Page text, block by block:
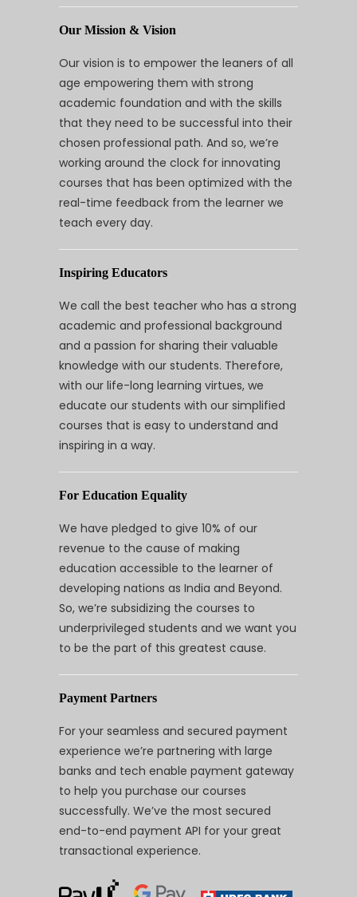
Our Mission & Vision
Our vision is to empower the leaners of all
age empowering them with strong
academic foundation and with the skills
that they need to be successful into their
chosen professional path. And so, we’re
working around the clock for innovating
courses that has been optimized with the
real-time feedback from the learner we
teach every day.
Inspiring Educators
We call the best teacher who has a strong
academic and professional background
and a passion for sharing their valuable
knowledge with our students. Therefore,
with our life-long learning virtues, we
educate our students with our simplified
courses that is easy to understand and
inspiring in a way.
For Education Equality
We have pledged to give 10% of our
revenue to the cause of making
education accessible to the learner of
developing nations as India and Beyond.
So, we’re subsidizing the courses to
underprivileged students and we want you
to be the part of this greatest cause.
Payment Partners
For your seamless and secured payment
experience we’re partnering with large
banks and tech enable payment gateway
to help you purchase our courses
successfully. We’ve the most secured
end-to-end payment API for your great
transactional experience.